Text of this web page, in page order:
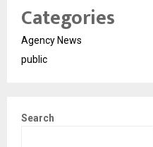
Categories
Agency News
public
Search